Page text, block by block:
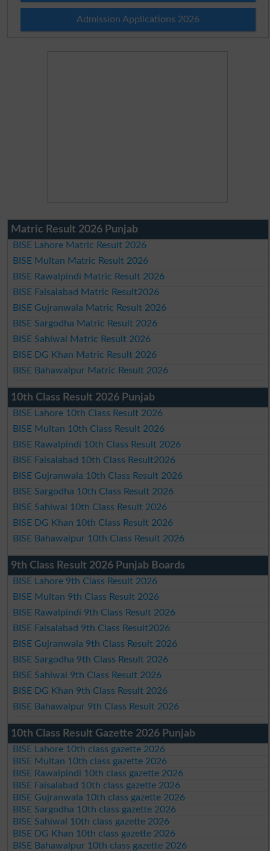
Admission Applications 2026
Matric Result 2026 Punjab
BISE Lahore Matric Result 2026
BISE Multan Matric Result 2026
BISE Rawalpindi Matric Result 2026
BISE Faisalabad Matric Result2026
BISE Gujranwala Matric Result 2026
BISE Sargodha Matric Result 2026
BISE Sahiwal Matric Result 2026
BISE DG Khan Matric Result 2026
BISE Bahawalpur Matric Result 2026
10th Class Result 2026 Punjab
BISE Lahore 10th Class Result 2026
BISE Multan 10th Class Result 2026
BISE Rawalpindi 10th Class Result 2026
BISE Faisalabad 10th Class Result2026
BISE Gujranwala 10th Class Result 2026
BISE Sargodha 10th Class Result 2026
BISE Sahiwal 10th Class Result 2026
BISE DG Khan 10th Class Result 2026
BISE Bahawalpur 10th Class Result 2026
9th Class Result 2026 Punjab Boards
BISE Lahore 9th Class Result 2026
BISE Multan 9th Class Result 2026
BISE Rawalpindi 9th Class Result 2026
BISE Faisalabad 9th Class Result2026
BISE Gujranwala 9th Class Result 2026
BISE Sargodha 9th Class Result 2026
BISE Sahiwal 9th Class Result 2026
BISE DG Khan 9th Class Result 2026
BISE Bahawalpur 9th Class Result 2026
10th Class Result Gazette 2026 Punjab
BISE Lahore 10th class gazette 2026
BISE Multan 10th class gazette 2026
BISE Rawalpindi 10th class gazette 2026
BISE Faisalabad 10th class gazette 2026
BISE Gujranwala 10th class gazette 2026
BISE Sargodha 10th class gazette 2026
BISE Sahiwal 10th class gazette 2026
BISE DG Khan 10th class gazette 2026
BISE Bahawalpur 10th class gazette 2026